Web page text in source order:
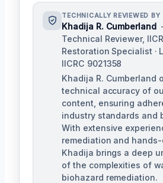
TECHNICALLY REVIEWED BY
Khadija R. Cumberland
Technical Reviewer,
Restoration Specialist ·
IICRC 9021358
Khadija R. Cumberland
technical accuracy of
content, ensuring
industry standards and
With extensive
remediation and hands-
Khadija brings a deep
of the complexities of
biohazard remediation.